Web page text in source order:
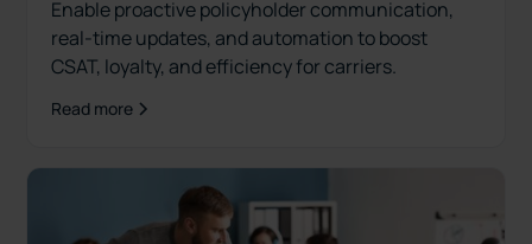
Enable proactive policyholder communication,
real-time updates, and automation to boost
CSAT, loyalty, and efficiency for carriers.
Read more